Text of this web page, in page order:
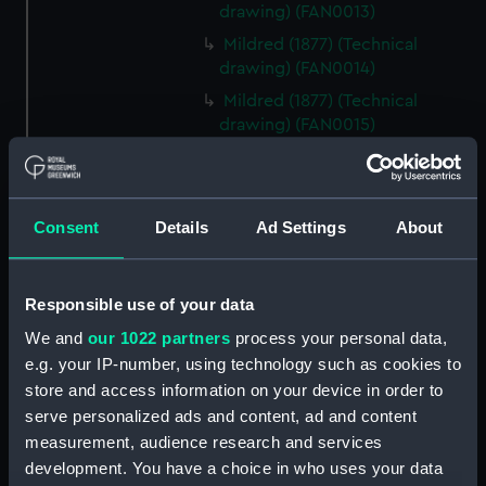
Consent Details Ad Settings About
Responsible use of your data
We and our 1022 partners process your personal data,
e.g. your IP-number, using technology such as cookies to
store and access information on your device in order to
serve personalized ads and content, ad and content
measurement, audience research and services
development. You have a choice in who uses your data
drawing) (FAN0013)
Mildred (1877) (Technical
drawing) (FAN0014)
Mildred (1877) (Technical
drawing) (FAN0015)
Mildred (1877) (Technical
drawing) (FAN0017)
(FAN0019)
Irex (1884) (Technical drawing)
(FAN0020)
Irex (1884) (Technical drawing)
(FAN0021)